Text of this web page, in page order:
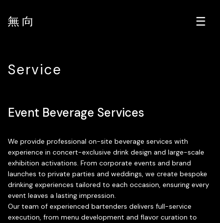
Service
Event Beverage Services
We provide professional on-site beverage services with
experience in concert-exclusive drink design and large-scale
exhibition activations. From corporate events and brand
launches to private parties and weddings, we create bespoke
drinking experiences tailored to each occasion, ensuring every
event leaves a lasting impression.
Our team of experienced bartenders delivers full-service
execution, from menu development and flavor curation to